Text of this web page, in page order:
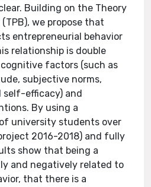
Building on the Theory
we propose that
entrepreneurial behavior
relationship is double
factors (such as
subjective norms,
self-efficacy) and
By using a
university students over
2016-2018) and fully
show that being a
and negatively related to
that there is a